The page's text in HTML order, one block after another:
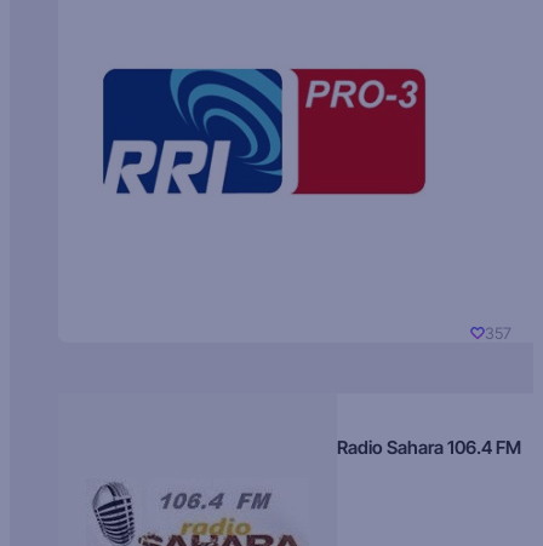
357
Radio Sahara 106.4 FM